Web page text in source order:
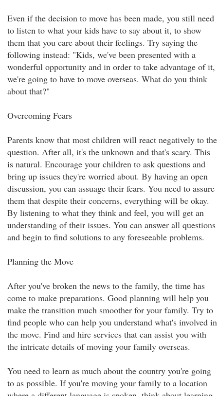
Even if the decision to move has been made, you still need
to listen to what your kids have to say about it, to show
them that you care about their feelings. Try saying the
following instead: "Kids, we've been presented with a
wonderful opportunity and in order to take advantage of it,
we're going to have to move overseas. What do you think
about that?"
Overcoming Fears
Parents know that most children will react negatively to the
question. After all, it's the unknown and that's scary. This
is natural. Encourage your children to ask questions and
bring up issues they're worried about. By having an open
discussion, you can assuage their fears. You need to assure
them that despite their concerns, everything will be okay.
By listening to what they think and feel, you will get an
understanding of their issues. You can answer all questions
and begin to find solutions to any foreseeable problems.
Planning the Move
After you've broken the news to the family, the time has
come to make preparations. Good planning will help you
make the transition much smoother for your family. Try to
find people who can help you understand what's involved in
the move. Find and hire services that can assist you with
the intricate details of moving your family overseas.
You need to learn as much about the country you're going
to as possible. If you're moving your family to a location